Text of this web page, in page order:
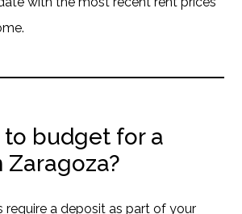
to budget for a
require a deposit as part of your